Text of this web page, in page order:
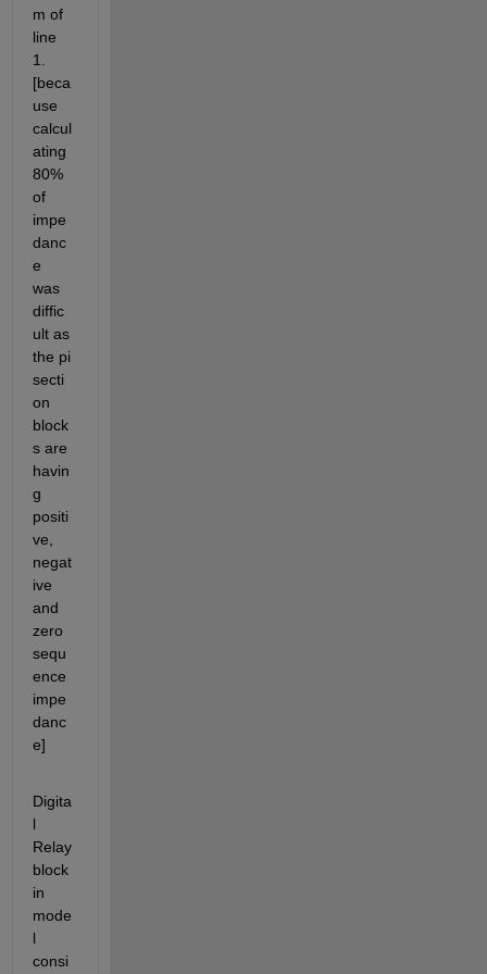
m of
line
1.
[beca
use
calcul
ating
80%
of
impe
danc
e
was
diffic
ult as
the pi
secti
on
block
s are
havin
g
positi
ve,
negat
ive
and
zero
sequ
ence
impe
danc
e]
Digita
l
Relay
block
in
mode
l
consi